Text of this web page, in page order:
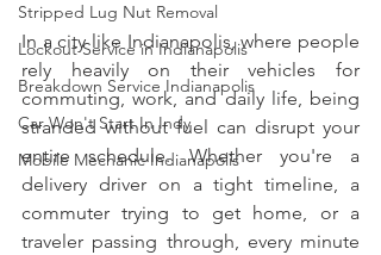
Stripped Lug Nut Removal
Lockout Service in Indianapolis
Breakdown Service Indianapolis
Car Won't Start In Indy
Mobile Mechanic Indianapolis
In a city like Indianapolis, where people
rely heavily on their vehicles for
commuting, work, and daily life, being
stranded without fuel can disrupt your
entire schedule. Whether you're a
delivery driver on a tight timeline, a
commuter trying to get home, or a
traveler passing through, every minute